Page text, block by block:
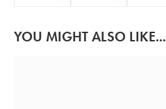
YOU MIGHT ALSO LIKE...